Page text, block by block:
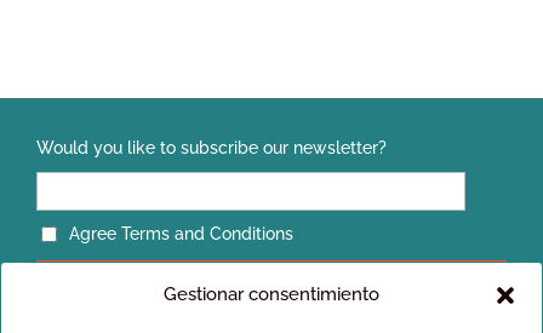
Gestionar consentimiento
Would you like to subscribe our newsletter?
Agree Terms and Conditions